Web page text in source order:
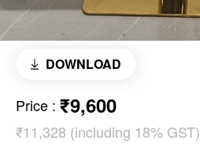
DOWNLOAD
Price : ₹9,600
₹11,328 (including 18% GST)